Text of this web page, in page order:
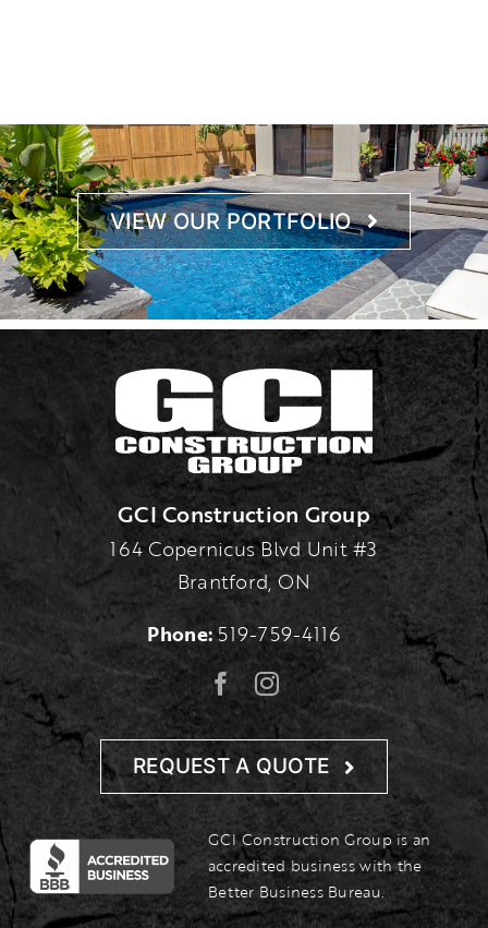
VIEW OUR PORTFOLIO
GCI Construction Group
164 Copernicus Blvd Unit #3
Brantford, ON
Phone:519-759-4116
REQUEST A QUOTE
GCI Construction Group is an
accredited business with the
Better Business Bureau.